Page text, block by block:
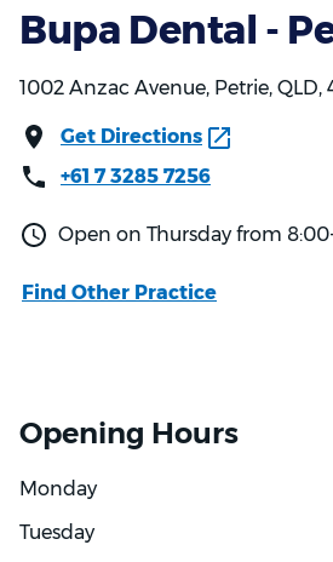
Bupa Dental -
1002 Anzac Avenue, Petrie, QLD,
Get Directions
+61 7 3285 7256
Open on Thursday from
Find Other Practice
Opening Hours
Monday
Tuesday